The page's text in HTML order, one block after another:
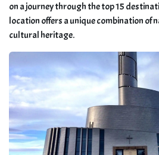
on a journey through the top 15
location offers a unique combination of
cultural heritage.